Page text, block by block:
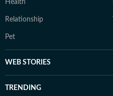
Health
Relationship
Pet
WEB STORIES
TRENDING